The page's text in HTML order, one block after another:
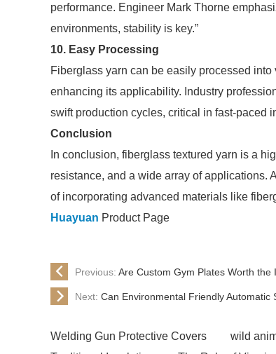
performance. Engineer Mark Thorne
environments, stability is key.”
10. Easy Processing
Fiberglass yarn can be easily processed
enhancing its applicability. Industry
swift production cycles, critical in fast-paced
Conclusion
In conclusion, fiberglass textured yarn is a
resistance, and a wide array of applications.
of incorporating advanced materials like
Huayuan Product Page
Previous: Are Custom Gym Plates Worth
Next: Can Environmental Friendly
Welding Gun Protective Covers wild